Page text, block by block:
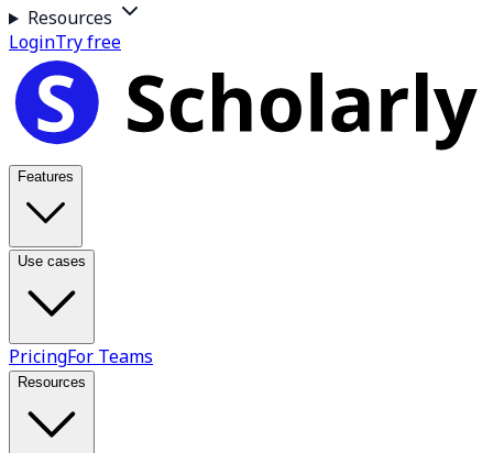
Resources
LoginTry free
Features
Use cases
PricingFor Teams
Resources